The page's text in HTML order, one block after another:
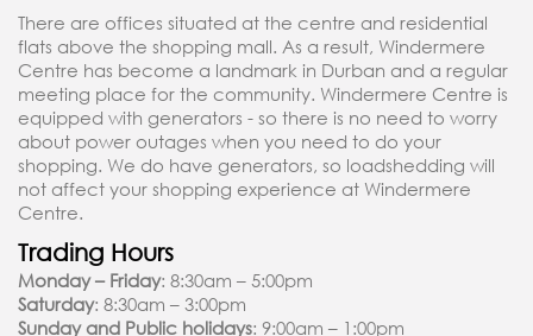
There are offices situated at the centre and residential
flats above the shopping mall. As a result, Windermere
Centre has become a landmark in Durban and a regular
meeting place for the community. Windermere Centre is
equipped with generators - so there is no need to worry
about power outages when you need to do your
shopping. We do have generators, so loadshedding will
not affect your shopping experience at Windermere
Centre.
Trading Hours
Monday – Friday: 8:30am – 5:00pm
Saturday: 8:30am – 3:00pm
Sunday and Public holidays: 9:00am – 1:00pm